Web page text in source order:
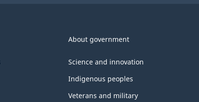
About government
Science and innovation
Indigenous peoples
Veterans and military